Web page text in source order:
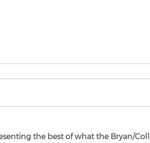
the best of what the Bryan/